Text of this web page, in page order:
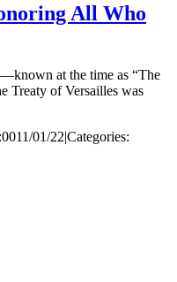
All Who
at the time as “The
Treaty of Versailles was
11/01/22|Categories: